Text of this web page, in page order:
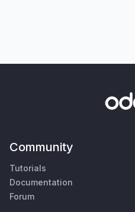
Community
Tutorials
Documentation
Forum